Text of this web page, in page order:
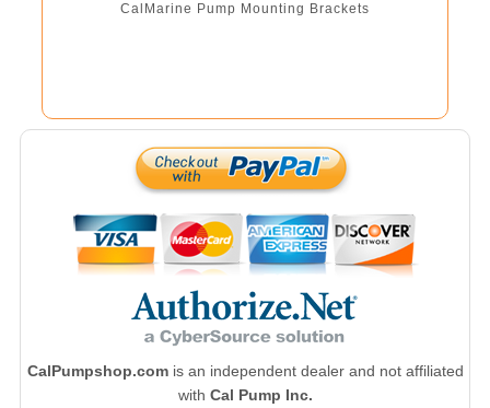
CalMarine Pump Mounting Brackets
CalPumpshop.comis an independent dealer and not affiliated
with Cal Pump Inc.